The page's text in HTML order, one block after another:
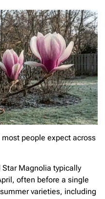
people expect across
Star Magnolia typically
often before a single
varieties, including